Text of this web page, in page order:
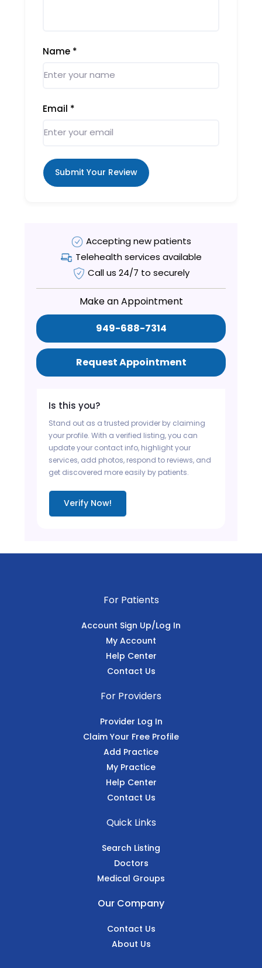
Name *
Email *
Submit Your Review
Accepting new patients
Telehealth services available
Call us 24/7 to securely
Make an Appointment
949-688-7314
Request Appointment
Is this you?
Stand out as a trusted provider by claiming
your profile. With a verified listing, you can
update your contact info, highlight your
services, add photos, respond to reviews, and
get discovered more easily by patients.
Verify Now!
For Patients
Account Sign Up/Log In
My Account
Help Center
Contact Us
For Providers
Provider Log In
Claim Your Free Profile
Add Practice
My Practice
Help Center
Contact Us
Quick Links
Search Listing
Doctors
Medical Groups
Our Company
Contact Us
About Us